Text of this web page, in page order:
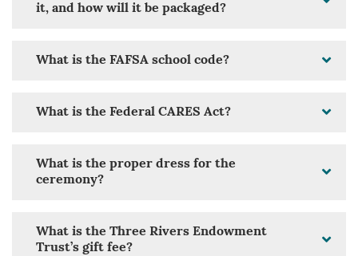
it, and how will it be packaged?
What is the FAFSA school code?
What is the Federal CARES Act?
What is the proper dress for the
ceremony?
What is the Three Rivers Endowment
Trust’s gift fee?